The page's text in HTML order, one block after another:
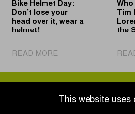
This website uses
Bike Helmet Day:
Don’t lose your
head over it, wear a
helmet!
READ MORE
Helmet
Day:
Don’t
Tim
the